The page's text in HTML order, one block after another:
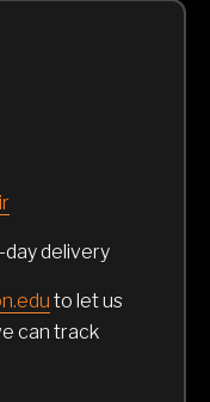
day delivery
to let us
can track